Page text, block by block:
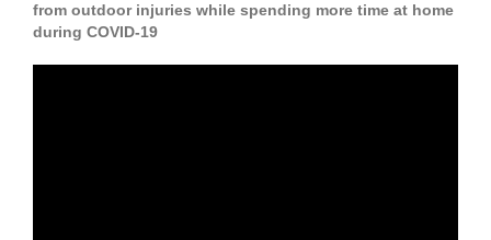
from outdoor injuries while spending more time at home
during COVID-19